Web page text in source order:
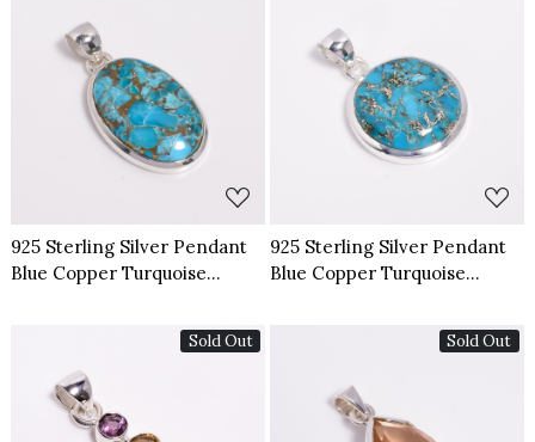
Loading...
925 Sterling Silver Pendant
Blue Copper Turquoise
Loading...
925 Sterling Silver Pendant
Blue Copper Turquoise
Sold Out Sold Out